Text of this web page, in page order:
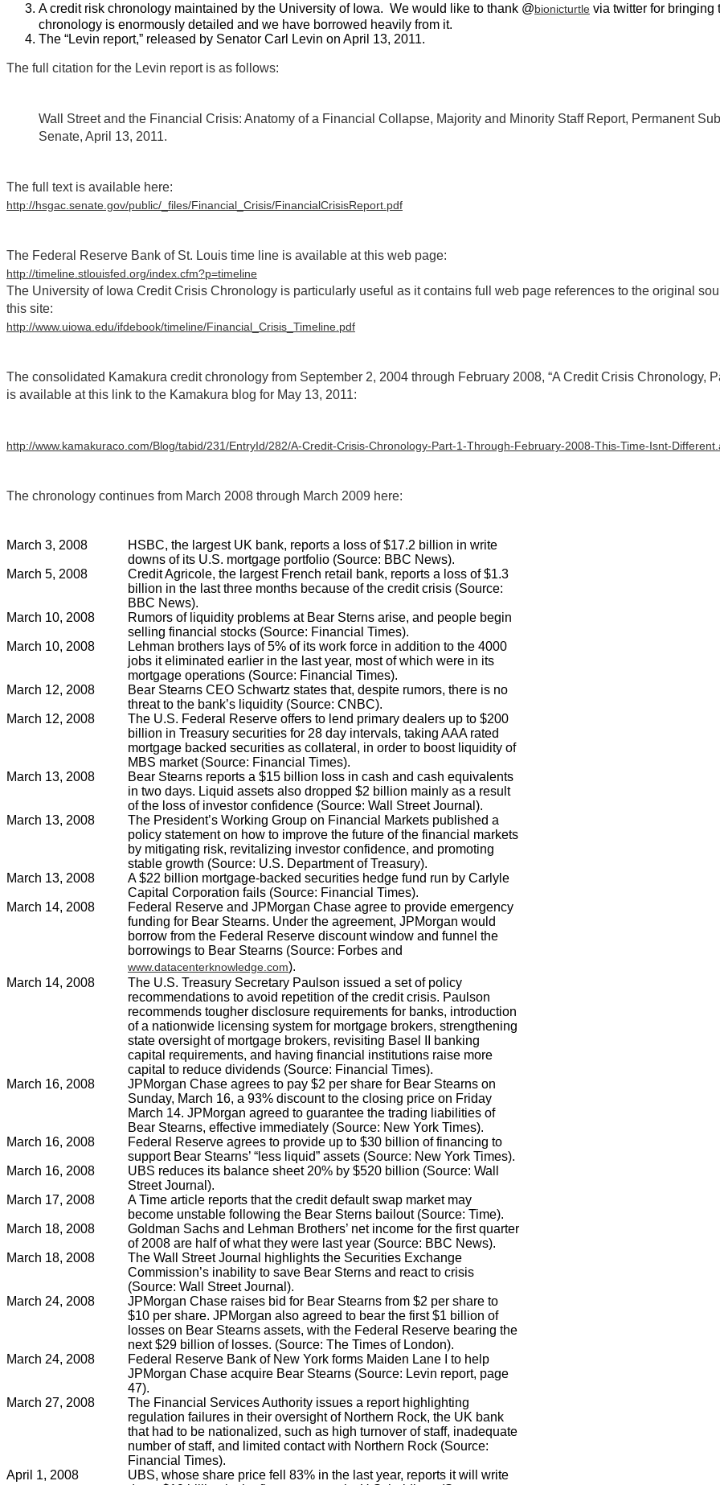
A credit risk chronology maintained by the University of Iowa. We would like to thank @bionicturtle via twitter for bringing
chronology is enormously detailed and we have borrowed heavily from it.
The “Levin report,” released by Senator Carl Levin on April 13, 2011.
The full citation for the Levin report is as follows:
Wall Street and the Financial Crisis: Anatomy of a Financial Collapse, Majority and Minority Staff Report, Permanent
Senate, April 13, 2011.
The full text is available here:
http://hsgac.senate.gov/public/_files/Financial_Crisis/FinancialCrisisReport.pdf
The Federal Reserve Bank of St. Louis time line is available at this web page:
http://timeline.stlouisfed.org/index.cfm?p=timeline
The University of Iowa Credit Crisis Chronology is particularly useful as it contains full web page references to the original
this site:
http://www.uiowa.edu/ifdebook/timeline/Financial_Crisis_Timeline.pdf
The consolidated Kamakura credit chronology from September 2, 2004 through February 2008, “A Credit Crisis Chronology,
is available at this link to the Kamakura blog for May 13, 2011:
http://www.kamakuraco.com/Blog/tabid/231/EntryId/282/A-Credit-Crisis-Chronology-Part-1-Through-February-2008-This-Time-Isnt-
The chronology continues from March 2008 through March 2009 here:
March 3, 2008
HSBC, the largest UK bank, reports a loss of $17.2 billion in write
downs of its U.S. mortgage portfolio (Source: BBC News).
March 5, 2008
Credit Agricole, the largest French retail bank, reports a loss of $1.3
billion in the last three months because of the credit crisis (Source:
BBC News).
March 10, 2008
Rumors of liquidity problems at Bear Sterns arise, and people begin
selling financial stocks (Source: Financial Times).
March 10, 2008
Lehman brothers lays of 5% of its work force in addition to the 4000
jobs it eliminated earlier in the last year, most of which were in its
mortgage operations (Source: Financial Times).
March 12, 2008
Bear Stearns CEO Schwartz states that, despite rumors, there is no
threat to the bank’s liquidity (Source: CNBC).
March 12, 2008
The U.S. Federal Reserve offers to lend primary dealers up to $200
billion in Treasury securities for 28 day intervals, taking AAA rated
mortgage backed securities as collateral, in order to boost liquidity of
MBS market (Source: Financial Times).
March 13, 2008
Bear Stearns reports a $15 billion loss in cash and cash equivalents
in two days. Liquid assets also dropped $2 billion mainly as a result
of the loss of investor confidence (Source: Wall Street Journal).
March 13, 2008
The President’s Working Group on Financial Markets published a
policy statement on how to improve the future of the financial markets
by mitigating risk, revitalizing investor confidence, and promoting
stable growth (Source: U.S. Department of Treasury).
March 13, 2008
A $22 billion mortgage-backed securities hedge fund run by Carlyle
Capital Corporation fails (Source: Financial Times).
March 14, 2008
Federal Reserve and JPMorgan Chase agree to provide emergency
funding for Bear Stearns. Under the agreement, JPMorgan would
borrow from the Federal Reserve discount window and funnel the
borrowings to Bear Stearns (Source: Forbes and
www.datacenterknowledge.com).
March 14, 2008
The U.S. Treasury Secretary Paulson issued a set of policy
recommendations to avoid repetition of the credit crisis. Paulson
recommends tougher disclosure requirements for banks, introduction
of a nationwide licensing system for mortgage brokers, strengthening
state oversight of mortgage brokers, revisiting Basel II banking
capital requirements, and having financial institutions raise more
capital to reduce dividends (Source: Financial Times).
March 16, 2008
JPMorgan Chase agrees to pay $2 per share for Bear Stearns on
Sunday, March 16, a 93% discount to the closing price on Friday
March 14. JPMorgan agreed to guarantee the trading liabilities of
Bear Stearns, effective immediately (Source: New York Times).
March 16, 2008
Federal Reserve agrees to provide up to $30 billion of financing to
support Bear Stearns’ “less liquid” assets (Source: New York Times).
March 16, 2008
UBS reduces its balance sheet 20% by $520 billion (Source: Wall
Street Journal).
March 17, 2008
A Time article reports that the credit default swap market may
become unstable following the Bear Sterns bailout (Source: Time).
March 18, 2008
Goldman Sachs and Lehman Brothers’ net income for the first quarter
of 2008 are half of what they were last year (Source: BBC News).
March 18, 2008
The Wall Street Journal highlights the Securities Exchange
Commission’s inability to save Bear Sterns and react to crisis
(Source: Wall Street Journal).
March 24, 2008
JPMorgan Chase raises bid for Bear Stearns from $2 per share to
$10 per share. JPMorgan also agreed to bear the first $1 billion of
losses on Bear Stearns assets, with the Federal Reserve bearing the
next $29 billion of losses. (Source: The Times of London).
March 24, 2008
Federal Reserve Bank of New York forms Maiden Lane I to help
JPMorgan Chase acquire Bear Stearns (Source: Levin report, page
47).
March 27, 2008
The Financial Services Authority issues a report highlighting
regulation failures in their oversight of Northern Rock, the UK bank
that had to be nationalized, such as high turnover of staff, inadequate
number of staff, and limited contact with Northern Rock (Source:
Financial Times).
April 1, 2008
UBS, whose share price fell 83% in the last year, reports it will write